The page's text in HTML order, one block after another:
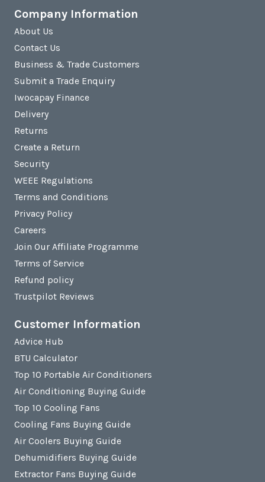
Company Information
About Us
Contact Us
Business & Trade Customers
Submit a Trade Enquiry
Iwocapay Finance
Delivery
Returns
Create a Return
Security
WEEE Regulations
Terms and Conditions
Privacy Policy
Careers
Join Our Affiliate Programme
Terms of Service
Refund policy
Trustpilot Reviews
Customer Information
Advice Hub
BTU Calculator
Top 10 Portable Air Conditioners
Air Conditioning Buying Guide
Top 10 Cooling Fans
Cooling Fans Buying Guide
Air Coolers Buying Guide
Dehumidifiers Buying Guide
Extractor Fans Buying Guide